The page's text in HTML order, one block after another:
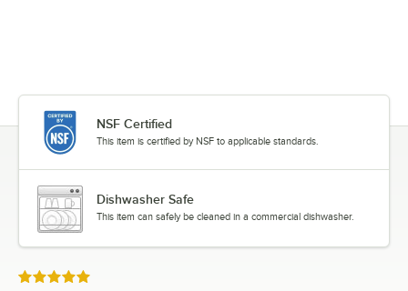
NSF Certified
This item is certified by NSF to applicable standards.
Dishwasher Safe
This item can safely be cleaned in a commercial dishwasher.
Rated 5 out of 5 stars